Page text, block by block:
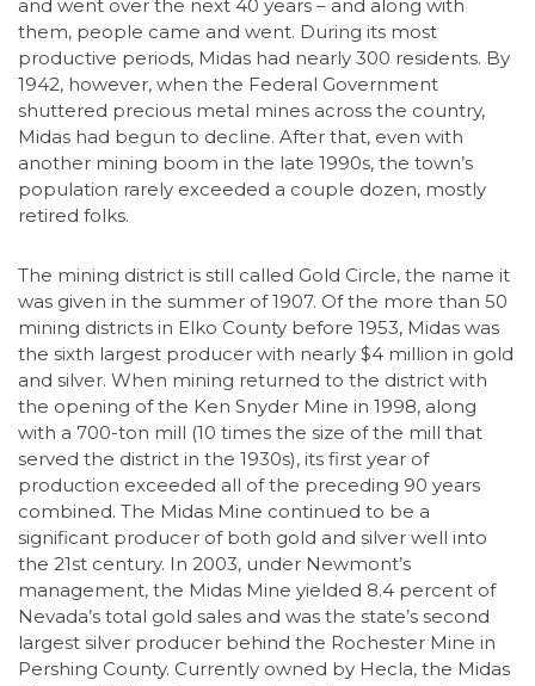
and went over the next 40 years – and along with
them, people came and went. During its most
productive periods, Midas had nearly 300 residents. By
1942, however, when the Federal Government
shuttered precious metal mines across the country,
Midas had begun to decline. After that, even with
another mining boom in the late 1990s, the town’s
population rarely exceeded a couple dozen, mostly
retired folks.
The mining district is still called Gold Circle, the name it
was given in the summer of 1907. Of the more than 50
mining districts in Elko County before 1953, Midas was
the sixth largest producer with nearly $4 million in gold
and silver. When mining returned to the district with
the opening of the Ken Snyder Mine in 1998, along
with a 700-ton mill (10 times the size of the mill that
served the district in the 1930s), its first year of
production exceeded all of the preceding 90 years
combined. The Midas Mine continued to be a
significant producer of both gold and silver well into
the 21st century. In 2003, under Newmont’s
management, the Midas Mine yielded 8.4 percent of
Nevada’s total gold sales and was the state’s second
largest silver producer behind the Rochester Mine in
Pershing County. Currently owned by Hecla, the Midas